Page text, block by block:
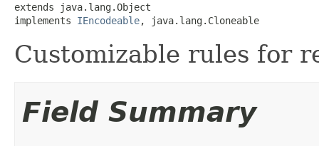
extends java.lang.Object
implements IEncodeable, java.lang.Cloneable
Customizable rules for
Field Summary